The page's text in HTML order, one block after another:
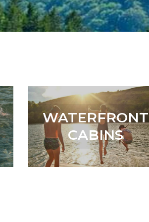
WATERFRONT
CABINS